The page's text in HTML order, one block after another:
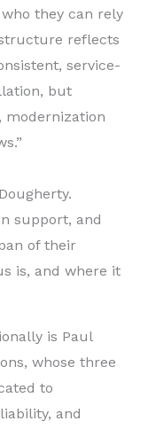
they can rely
structure reflects
service-
but
modernization
support, and
of their
is, and where it
is Paul
whose three
to
and